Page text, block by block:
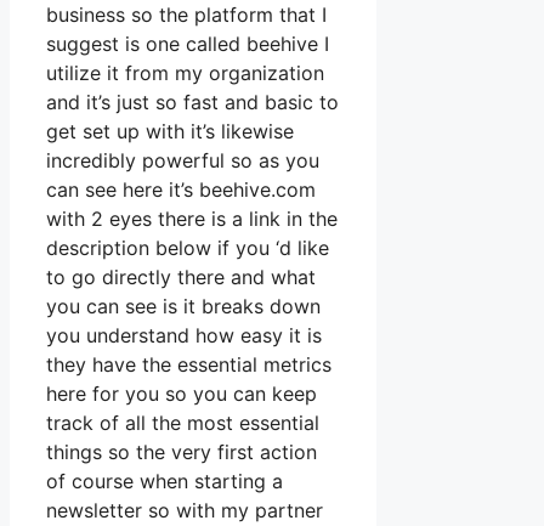
business so the platform that I
suggest is one called beehive I
utilize it from my organization
and it’s just so fast and basic to
get set up with it’s likewise
incredibly powerful so as you
can see here it’s beehive.com
with 2 eyes there is a link in the
description below if you ‘d like
to go directly there and what
you can see is it breaks down
you understand how easy it is
they have the essential metrics
here for you so you can keep
track of all the most essential
things so the very first action
of course when starting a
newsletter so with my partner